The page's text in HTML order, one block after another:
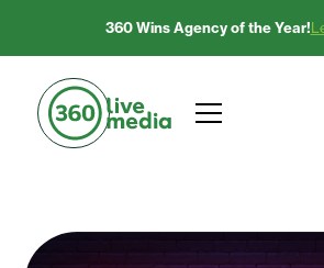
360 Wins Agency of the Year!